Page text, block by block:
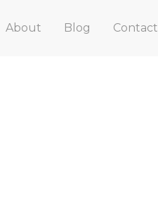
About Blog Contact